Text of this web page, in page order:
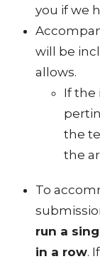
you if we
will be
allows.
If the
the
the
To
run a
in a row.